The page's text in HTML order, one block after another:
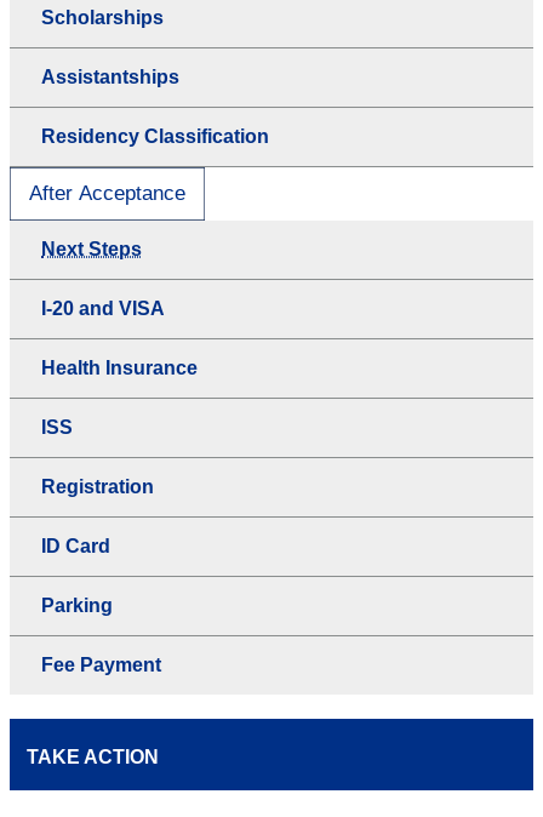
Scholarships
Assistantships
Residency Classification
After Acceptance
Next Steps
I-20 and VISA
Health Insurance
ISS
Registration
ID Card
Parking
Fee Payment
TAKE ACTION